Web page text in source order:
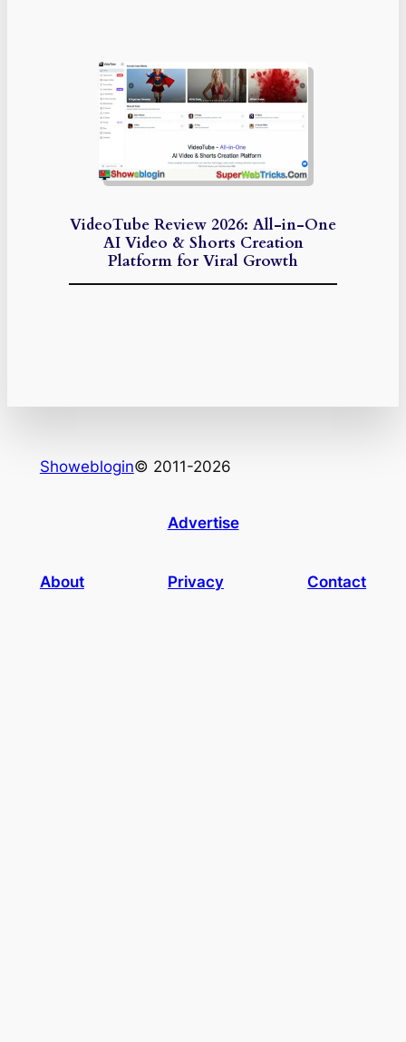
VideoTube Review 2026: All-in-One
AI Video & Shorts Creation
Platform for Viral Growth
Showeblogin© 2011-2026
Advertise
About Privacy Contact